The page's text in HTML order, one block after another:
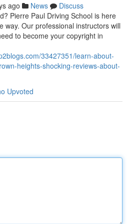
ago News
Discuss
Pierre Paul Driving School is here
way. Our professional instructors will
to become your copyright in
33427351/learn-about-
heights-shocking-reviews-about-
Upvoted